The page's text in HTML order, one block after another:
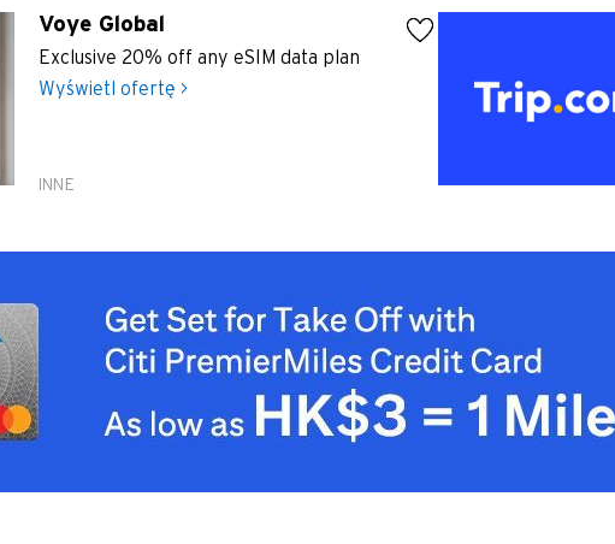
Voye Global
Exclusive 20% off any eSIM data plan
Wyświetl ofertę >
INNE
K
Koulun, Hong Kong
Singapur
WSZYSTKIE JĘZYKI
English
한국어